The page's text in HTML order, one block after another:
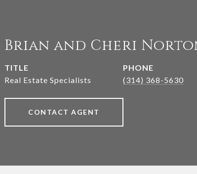
Brian and Cheri
TITLE
Real Estate Specialists
PHONE
(314) 368-5630
CONTACT AGENT